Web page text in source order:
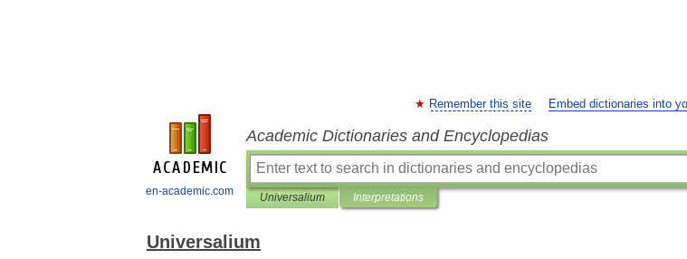
en-academic.com
Remember this site Embed dictionaries into
Academic Dictionaries and Encyclopedias
Universalium Interpretations
Universalium